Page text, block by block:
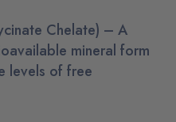
Chelate) – A
mineral form
levels of free